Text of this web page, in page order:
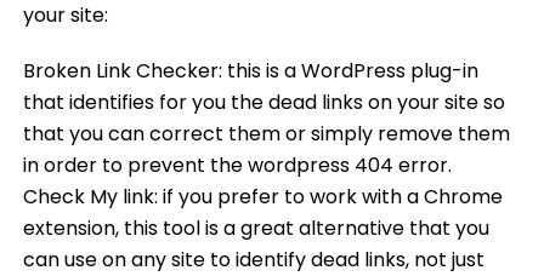
your site:
Broken Link Checker: this is a WordPress plug-in
that identifies for you the dead links on your site so
that you can correct them or simply remove them
in order to prevent the wordpress 404 error.
Check My link: if you prefer to work with a Chrome
extension, this tool is a great alternative that you
can use on any site to identify dead links, not just